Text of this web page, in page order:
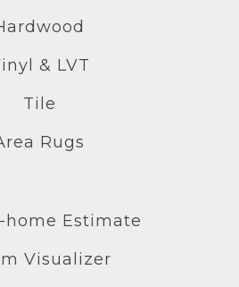
& LVT
Tile
Rugs
home Estimate
Visualizer